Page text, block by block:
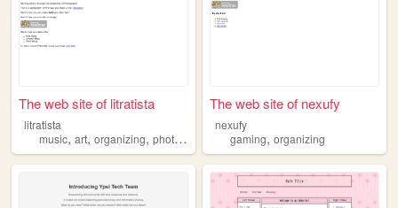
The web site of litratista
litratista
music, art, organizing, photography
The web site of nexufy
nexufy
gaming,organizing